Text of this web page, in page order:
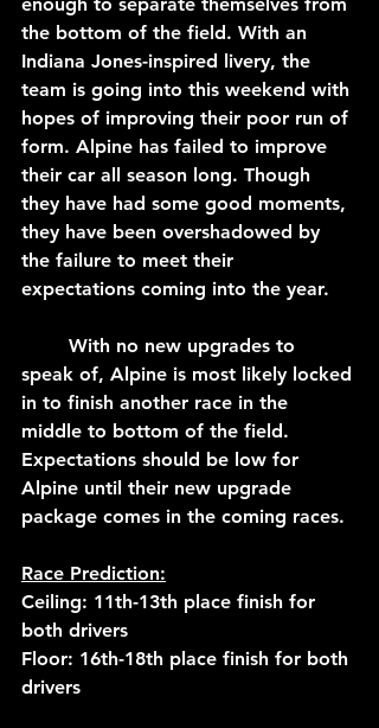
the bottom of the field. With an
Indiana Jones-inspired livery, the
team is going into this weekend with
hopes of improving their poor run of
form. Alpine has failed to improve
their car all season long. Though
they have had some good moments,
they have been overshadowed by
the failure to meet their
expectations coming into the year.
speak of, Alpine is most likely locked
in to finish another race in the
middle to bottom of the field.
Expectations should be low for
Alpine until their new upgrade
package comes in the coming races.
Race Prediction:
Ceiling: 11th-13th place finish for
both drivers
Floor: 16th-18th place finish for both
drivers